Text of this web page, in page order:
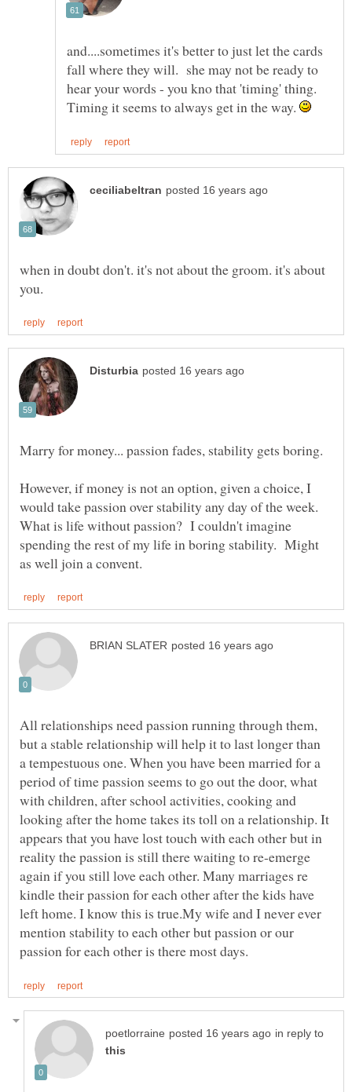
and....sometimes it's better to just let the cards
fall where they will. she may not be ready to
hear your words - you kno that 'timing' thing.
Timing it seems to always get in the way.
when in doubt don't. it's not about the groom. it's about
Marry for money... passion fades, stability gets boring.
However, if money is not an option, given a choice, I
would take passion over stability any day of the week.
What is life without passion? I couldn't imagine
spending the rest of my life in boring stability. Might
All relationships need passion running through them,
but a stable relationship will help it to last longer than
a tempestuous one. When you have been married for a
period of time passion seems to go out the door, what
with children, after school activities, cooking and
looking after the home takes its toll on a relationship. It
appears that you have lost touch with each other but in
reality the passion is still there waiting to re-emerge
again if you still love each other. Many marriages re
kindle their passion for each other after the kids have
left home. I know this is true.My wife and I never ever
mention stability to each other but passion or our
in reply to